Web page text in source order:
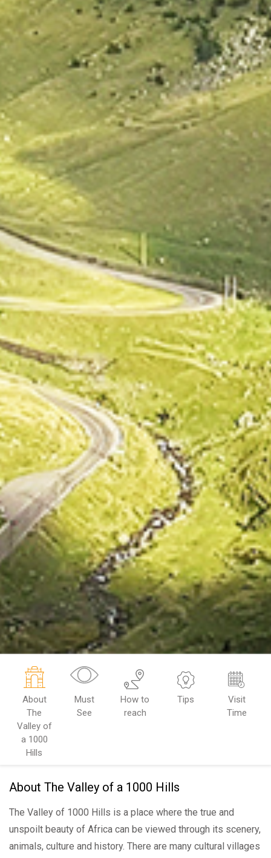
About
The
Valley of
a 1000
Hills
Must
See
How to
reach
Tips
Visit
Time
About The Valley of a 1000 Hills
The Valley of 1000 Hills is a place where the true and
unspoilt beauty of Africa can be viewed through its scenery,
animals, culture and history. There are many cultural villages